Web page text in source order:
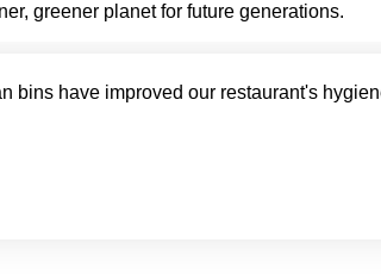
greener planet for future generations.
bins have improved our restaurant's